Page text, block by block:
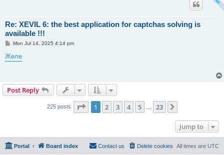
Re: XEVIL 6: the best application for captchas solving is
available !!!
P
s
t
Mon Jul 14, 2025 4:14 pm
Желе
Post Reply
225 posts Page 1of 23
1 2 3 4 5 23
Jump to
Portal Board index All times are UTC
Delete cookies
Contact us